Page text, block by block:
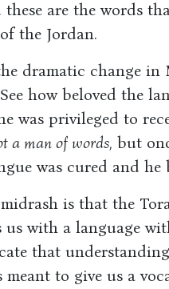
these are the words
the Jordan.
dramatic change in
how beloved the
was privileged to
a man of words, but
was cured and he
is that the
with a language
that
to give us a